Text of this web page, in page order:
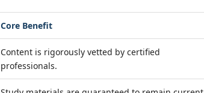
Core Benefit
Content is rigorously vetted by certified
professionals.